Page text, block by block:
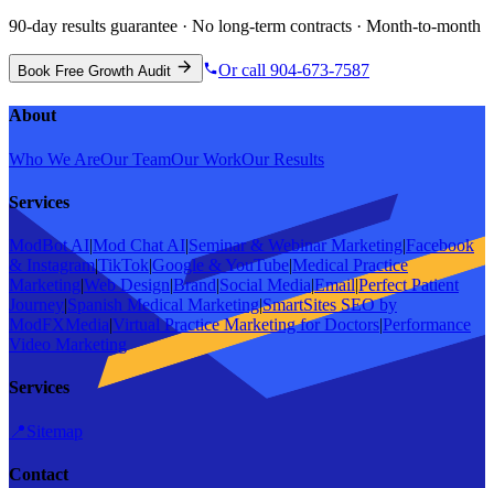
90-day results guarantee · No long-term contracts · Month-to-month
Book Free Growth Audit Or call 904-673-7587
About
Who We AreOur TeamOur WorkOur Results
Services
ModBot AI|Mod Chat AI|Seminar & Webinar Marketing|Facebook
& Instagram|TikTok|Google & YouTube|Medical Practice
Marketing|Web Design|Brand|Social Media|Email|Perfect Patient
Journey|Spanish Medical Marketing|SmartSites SEO by
ModFXMedia|Virtual Practice Marketing for Doctors|Performance
Video Marketing
Services
📍Sitemap
Contact